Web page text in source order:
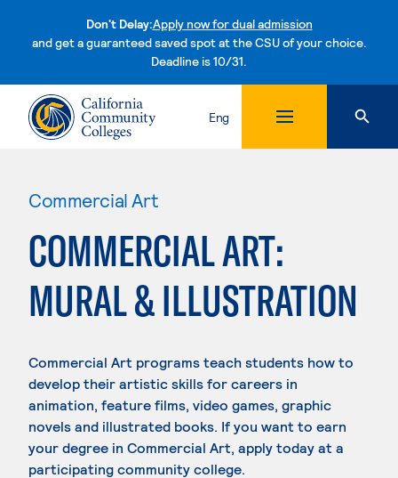
Don't Delay:Apply now for dual admission
and get a guaranteed saved spot at the CSU of your choice.
Deadline is 10/31.Skip to content
Eng
Commercial Art
COMMERCIAL ART:
MURAL & ILLUSTRATION
Commercial Art programs teach students how to
develop their artistic skills for careers in
animation, feature films, video games, graphic
novels and illustrated books. If you want to earn
your degree in Commercial Art, apply today at a
participating community college.